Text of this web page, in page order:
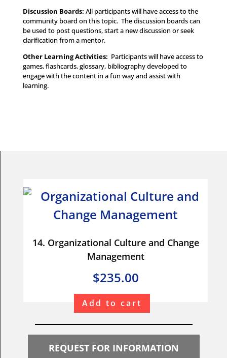
Discussion Boards: All participants will have access to the
community board on this topic. The discussion boards can
be used to post questions, start a new discussion or seek
clarification from a mentor.
Other Learning Activities: Participants will have access to
games, flashcards, glossary, bibliography developed to
engage with the content in a fun way and assist with
learning.
14. Organizational Culture and Change
Management
$235.00
Add to cart
REQUEST FOR INFORMATION